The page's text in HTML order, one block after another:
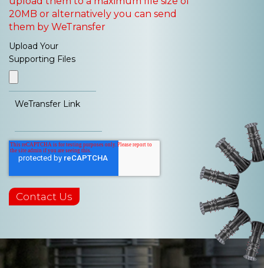
20MB or alternatively you can send
them by WeTransfer
Upload Your
Supporting Files
WeTransfer Link